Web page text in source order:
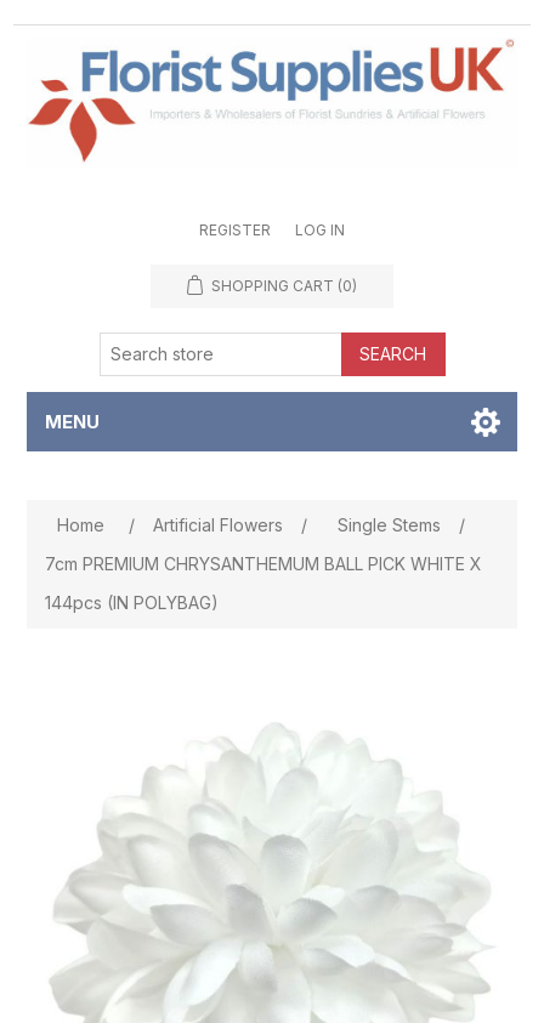
REGISTER LOG IN
SHOPPING CART (0)
SEARCH
MENU
Home / Artificial Flowers / Single Stems
/
7cm PREMIUM CHRYSANTHEMUM BALL PICK WHITE X
144pcs (IN POLYBAG)